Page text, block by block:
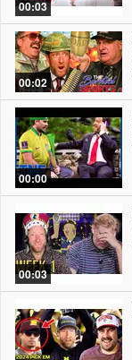
00:03
00:02
00:00
00:03